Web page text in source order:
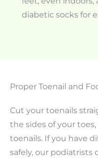
diabetic socks for
Proper Toenail and
Cut your toenails
the sides of your
toenails. If you have
safely, our podiatrists